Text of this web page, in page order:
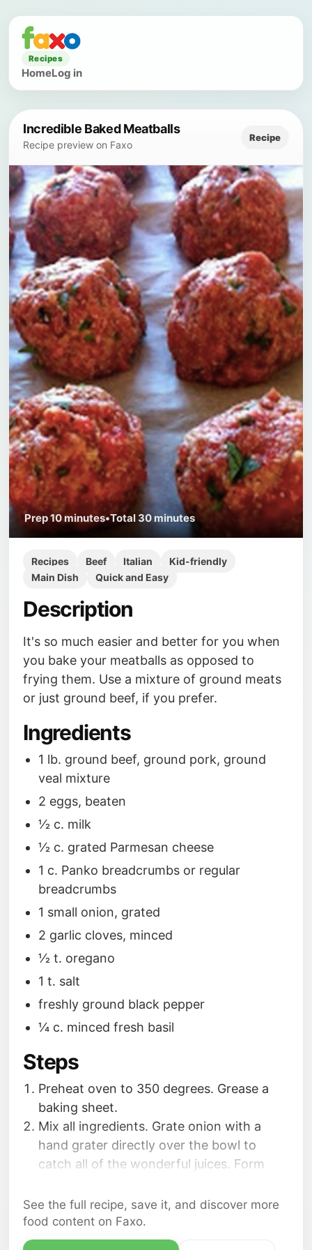
Recipes
HomeLog in
Incredible Baked Meatballs
Recipe preview on Faxo
Recipe
Prep10 minutes•Total30 minutes
Recipes Beef Italian
Kid-friendly
Main Dish
Quick and Easy
Description
It's so much easier and better for you when
you bake your meatballs as opposed to
frying them. Use a mixture of ground meats
or just ground beef, if you prefer.
Ingredients
1 lb. ground beef, ground pork, ground
veal mixture
2 eggs, beaten
1⁄2 c. milk
1⁄2 c. grated Parmesan cheese
1 c. Panko breadcrumbs or regular
breadcrumbs
1 small onion, grated
2 garlic cloves, minced
1⁄2 t. oregano
1 t. salt
freshly ground black pepper
1⁄4 c. minced fresh basil
Steps
Preheat oven to 350 degrees. Grease a
baking sheet.
Mix all ingredients. Grate onion with a
hand grater directly over the bowl to
catch all of the wonderful juices. Form
Bake 30 minutes.
See the full recipe, save it, and discover more
food content on Faxo.